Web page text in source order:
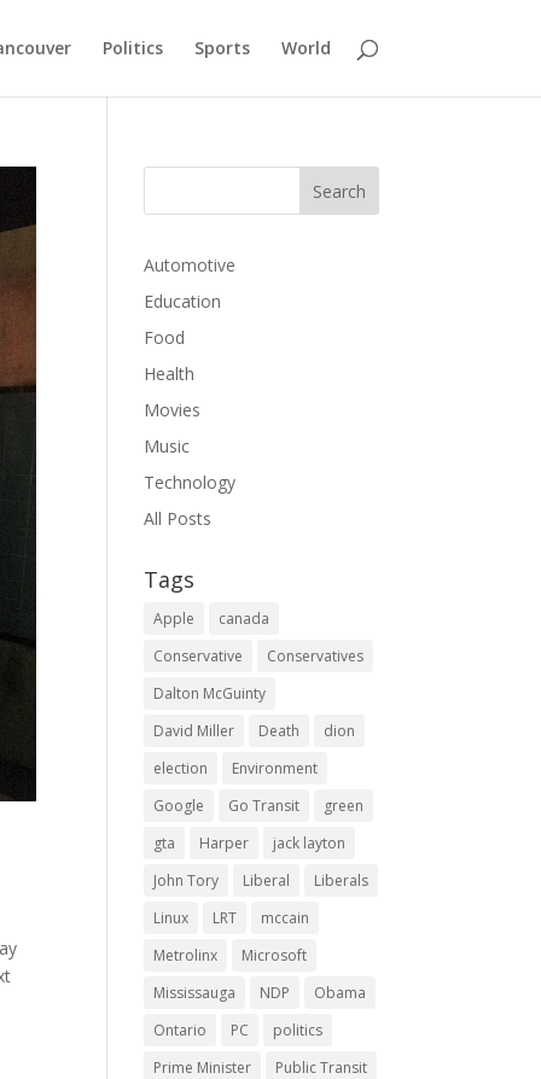
Politics Sports World
Automotive
Education
Food
Health
Movies
Music
Technology
All Posts
Tags
Apple
canada
Conservative
Conservatives
Dalton McGuinty
David Miller
Death
dion
election
Environment
Google
Go Transit
green
gta
Harper
jack layton
John Tory
Liberal
Liberals
Linux
LRT
mccain
Metrolinx
Microsoft
Mississauga
NDP
Obama
Ontario
PC
politics
Prime Minister
Public Transit